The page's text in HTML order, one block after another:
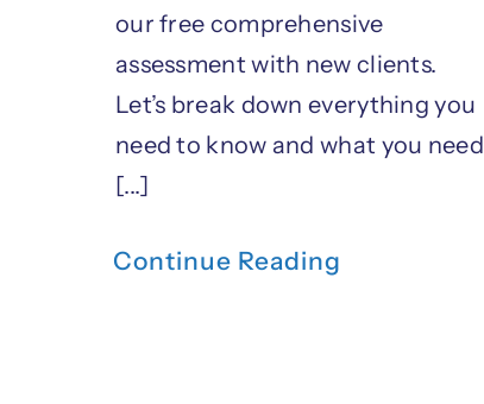
our free comprehensive
assessment with new clients.
Let’s break down everything you
need to know and what you need
[...]
Continue Reading